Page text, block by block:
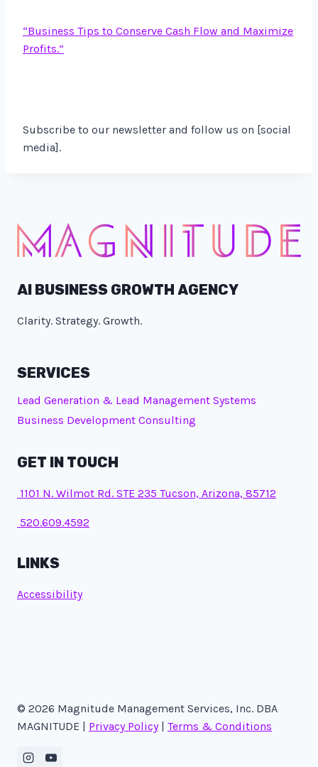
“Business Tips to Conserve Cash Flow and Maximize
Profits.”
Subscribe to our newsletter and follow us on [social
media].
AI BUSINESS GROWTH AGENCY
Clarity. Strategy. Growth.
SERVICES
Lead Generation & Lead Management Systems
Business Development Consulting
GET IN TOUCH
1101 N. Wilmot Rd. STE 235 Tucson, Arizona, 85712
520.609.4592
LINKS
Accessibility
© 2026 Magnitude Management Services, Inc. DBA
MAGNITUDE | Privacy Policy| Terms & Conditions